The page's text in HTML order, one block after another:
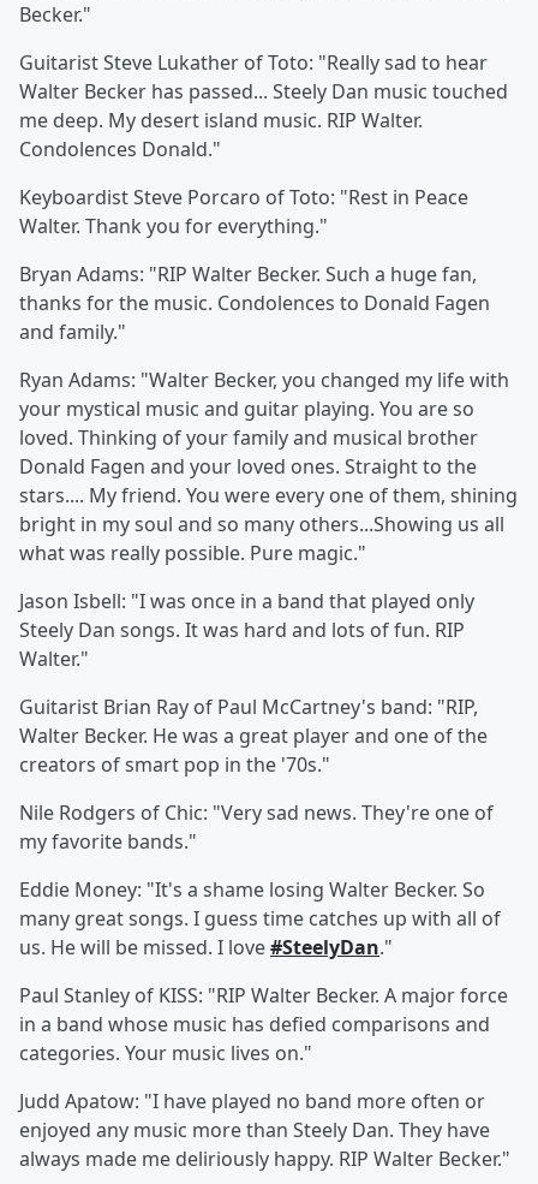
Becker."
GuitaristSteve Lukather of Toto: "Really sad to hear
Walter Becker has passed... Steely Dan music touched
me deep. My desert island music. RIP Walter.
Condolences Donald."
KeyboardistSteve Porcaro of Toto: "Rest in Peace
Walter. Thank you for everything."
Bryan Adams: "RIP Walter Becker. Such a huge fan,
thanks for the music. Condolences to Donald Fagen
and family."
Ryan Adams: "Walter Becker, you changed my life with
your mystical music and guitar playing. You are so
loved. Thinking of your family and musical brother
Donald Fagen and your loved ones. ‪Straight to the
stars.... My friend. You were every one of them, shining
bright in my soul and so many others...Showing us all
what was really possible. Pure magic."
Jason Isbell: "I was once in a band that played only
Steely Dan songs. It was hard and lots of fun. RIP
Walter."
Guitarist Brian Ray of Paul McCartney's band: "RIP,
Walter Becker. He was a great player and one of the
creators of smart pop in the '70s."
Nile Rodgers of Chic: "Very sad news. They're one of
my favorite bands."
Eddie Money: "It's a shame losing Walter Becker. So
many great songs. I guess time catches up with all of
us. He will be missed. I love#SteelyDan."
Paul Stanley of KISS: "RIP Walter Becker. A major force
in a band whose music has defied comparisons and
categories. Your music lives on."
Judd Apatow: "I have played no band more often or
enjoyed any music more than Steely Dan. They have
always made me deliriously happy. RIP Walter Becker."